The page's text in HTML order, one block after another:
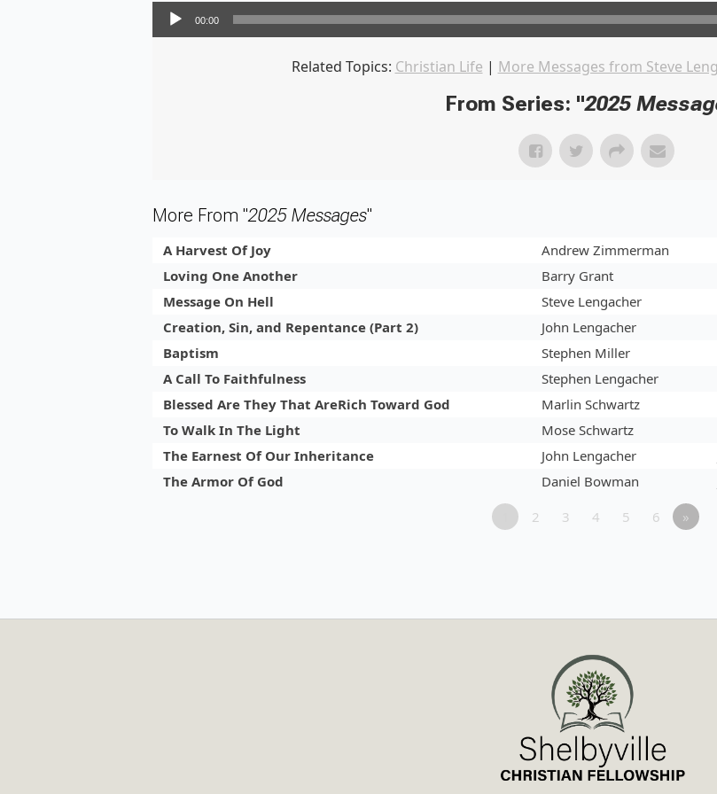
00:00
Related Topics: Christian Life | More Messages from Steve
From Series: "2025
More From "2025 Messages"
A Harvest Of Joy Andrew Zimmerman
Loving One Another
Barry Grant
Message On Hell
Steve Lengacher
Creation, Sin, and Repentance (Part 2)
John Lengacher
Baptism
Stephen Miller
A Call To Faithfulness
Stephen Lengacher
Blessed Are They That AreRich Toward God
Marlin Schwartz
To Walk In The Light
Mose Schwartz
The Earnest Of Our Inheritance
John Lengacher
The Armor Of God
Daniel Bowman
2 3 4 5 6 »